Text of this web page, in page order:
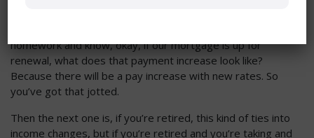
homework and know, okay, if our mortgage is up for
renewal, what does that payment increase look like?
Because there will be a pay increase with new rates. So
you’ve got that jotted.
Then the next one is, if you’re retired, this kind of ties into
income changes, but if you’re retired and you’re taking and